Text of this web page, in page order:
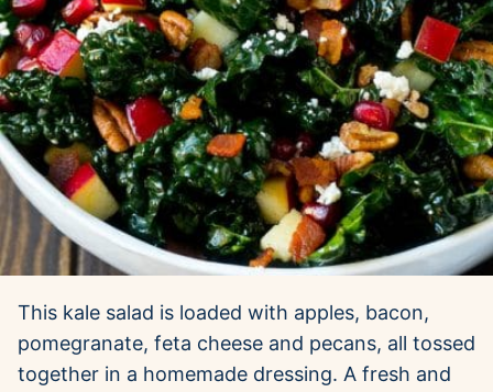
This kale salad is loaded with apples, bacon,
pomegranate, feta cheese and pecans, all tossed
together in a homemade dressing. A fresh and